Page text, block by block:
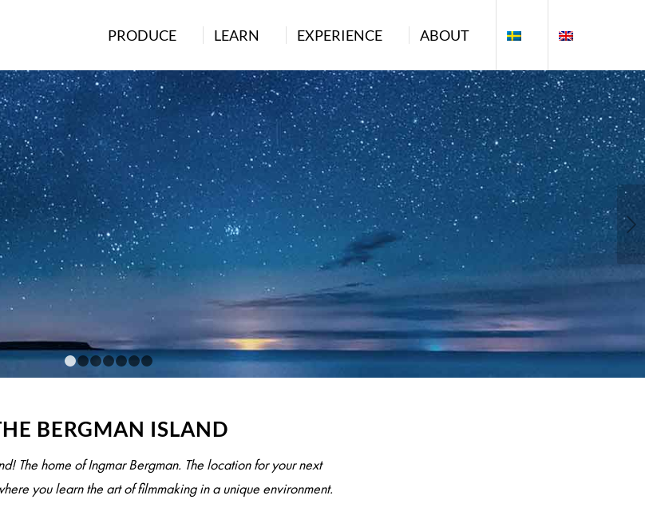
PRODUCE LEARN EXPERIENCE ABOUT
Next
1
BERGMAN ISLAND
The home of Ingmar Bergman. The location for your next
you learn the art of filmmaking in a unique environment.